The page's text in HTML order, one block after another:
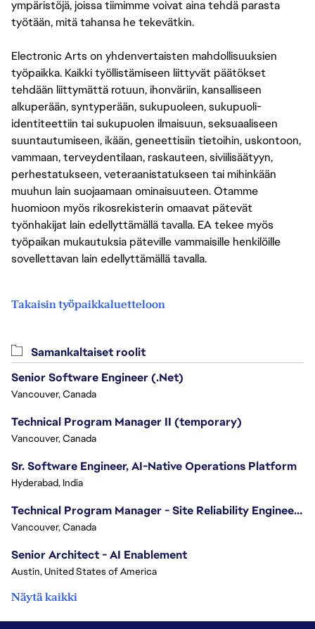
ympäristöjä, joissa tiimimme voivat aina tehdä parasta
työtään, mitä tahansa he tekevätkin.
Electronic Arts on yhdenvertaisten mahdollisuuksien
työpaikka. Kaikki työllistämiseen liittyvät päätökset
tehdään liittymättä rotuun, ihonväriin, kansalliseen
alkuperään, syntyperään, sukupuoleen, sukupuoli-
identiteettiin tai sukupuolen ilmaisuun, seksuaaliseen
suuntautumiseen, ikään, geneettisiin tietoihin, uskontoon,
vammaan, terveydentilaan, raskauteen, siviilisäätyyn,
perhestatukseen, veteraanistatukseen tai mihinkään
muuhun lain suojaamaan ominaisuuteen. Otamme
huomioon myös rikosrekisterin omaavat pätevät
työnhakijat lain edellyttämällä tavalla. EA tekee myös
työpaikan mukautuksia päteville vammaisille henkilöille
sovellettavan lain edellyttämällä tavalla.
Takaisin työpaikkaluetteloon
Samankaltaiset roolit
Senior Software Engineer (.Net)
Vancouver, Canada
Technical Program Manager II (temporary)
Vancouver, Canada
Sr. Software Engineer, AI-Native Operations Platform
Hyderabad, India
Technical Program Manager - Site Reliability Engineering (SRE)
Vancouver, Canada
Senior Architect - AI Enablement
Austin, United States of America
Näytä kaikki